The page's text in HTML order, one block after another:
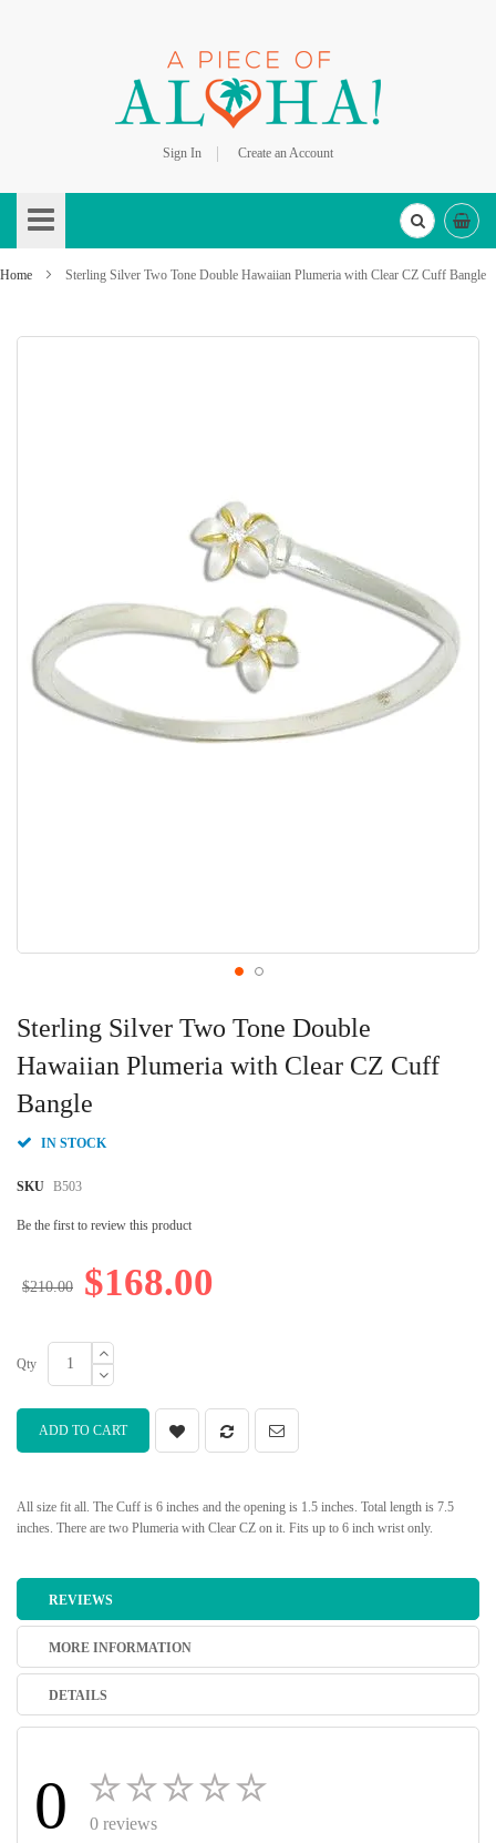
Sign In
Create an Account
to
Content
Home Sterling Silver Two Tone Double Hawaiian Plumeria with Clear CZ Cuff Bangle
Sterling Silver Two Tone Double
Hawaiian Plumeria with Clear CZ Cuff
Bangle
IN STOCK
SKU B503
Be the first to review this product
$168.00
$210.00
Qty
ADD TO CART
All size fit all. The Cuff is 6 inches and the opening is 1.5 inches. Total length is 7.5
inches. There are two Plumeria with Clear CZ on it. Fits up to 6 inch wrist only.
to
the
beginning
the
gallery
REVIEWS
MORE INFORMATION
DETAILS
0 0 reviews